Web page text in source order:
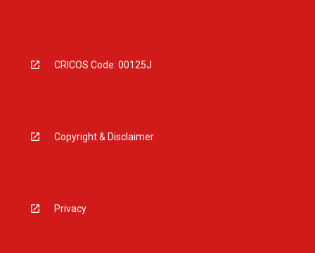
CRICOS Code: 00125J
Copyright & Disclaimer
Privacy